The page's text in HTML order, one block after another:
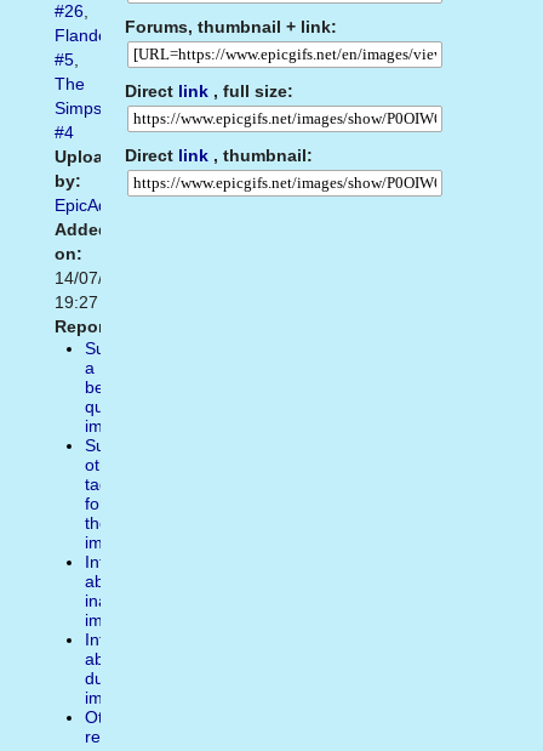
Forums, thumbnail + link:
Direct link , full size:
Direct link , thumbnail:
#26,
Flanders
#5,
The
Simpsons
#4
Uploaded
by:
EpicAdmin
Added
on:
14/07/2014
19:27
Report:
Suggest
a
better
quality
image
Suggest
other
tags
for
the
image
Inform
about
inappropiate
image
Inform
about
duplicate
image
Other
reasons